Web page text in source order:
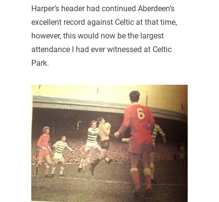
Harper’s header had continued Aberdeen’s
excellent record against Celtic at that time,
however, this would now be the largest
attendance I had ever witnessed at Celtic
Park.